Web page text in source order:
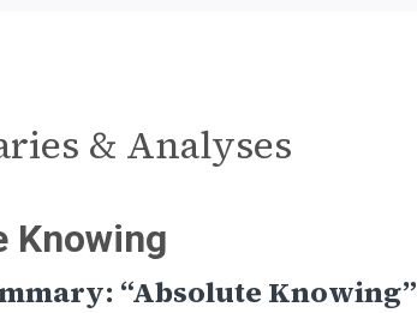
& Analyses
Knowing
“Absolute Knowing”